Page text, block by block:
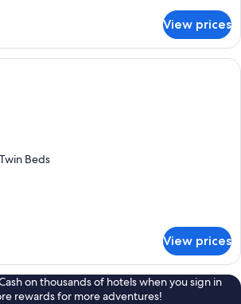
View prices
A hotel room with two beds, a
Beds
View prices
on thousands of hotels when you sign in
rewards for more adventures!